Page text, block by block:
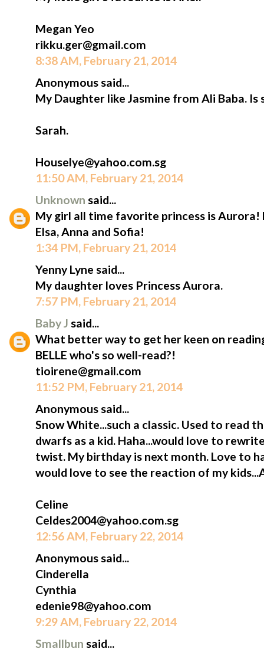
Megan Yeo
rikku.ger@gmail.com
8:38 AM, February 21, 2014
Anonymous said...
My Daughter like Jasmine from Ali Baba. Is
Sarah.
Houselye@yahoo.com.sg
11:50 AM, February 21, 2014
Unknown said...
My girl all time favorite princess is Aurora!
Elsa, Anna and Sofia!
1:34 PM, February 21, 2014
Yenny Lyne said...
My daughter loves Princess Aurora.
7:57 PM, February 21, 2014
Baby J said...
What better way to get her keen on
BELLE who's so well-read?!
tioirene@gmail.com
11:52 PM, February 21, 2014
Anonymous said...
Snow White...such a classic. Used to read
dwarfs as a kid. Haha...would love to
twist. My birthday is next month. Love to
would love to see the reaction of my
Celine
Celdes2004@yahoo.com.sg
12:56 AM, February 22, 2014
Anonymous said...
Cinderella
Cynthia
edenie98@yahoo.com
9:29 AM, February 22, 2014
Smallbun said...